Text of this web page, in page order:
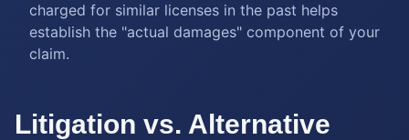
charged for similar licenses in the past helps
establish the "actual damages" component of your
claim.
Litigation vs. Alternative